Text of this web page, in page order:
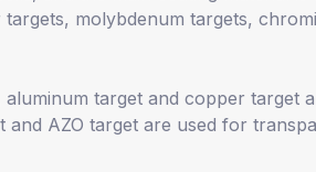
molybdenum targets,
target and copper target
AZO target are used for